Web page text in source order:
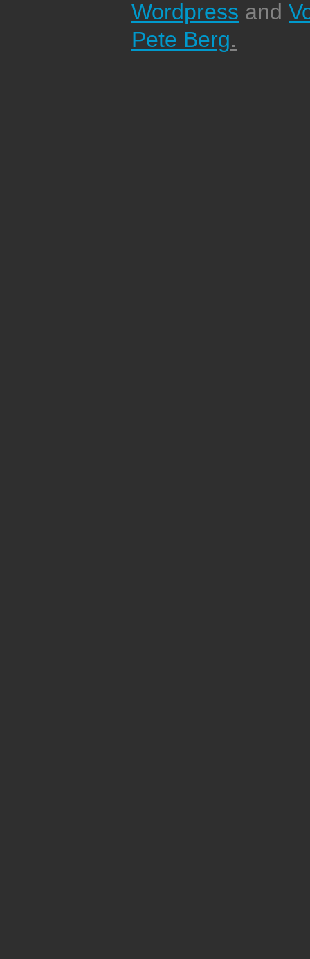
Wordpress and
Pete Berg.